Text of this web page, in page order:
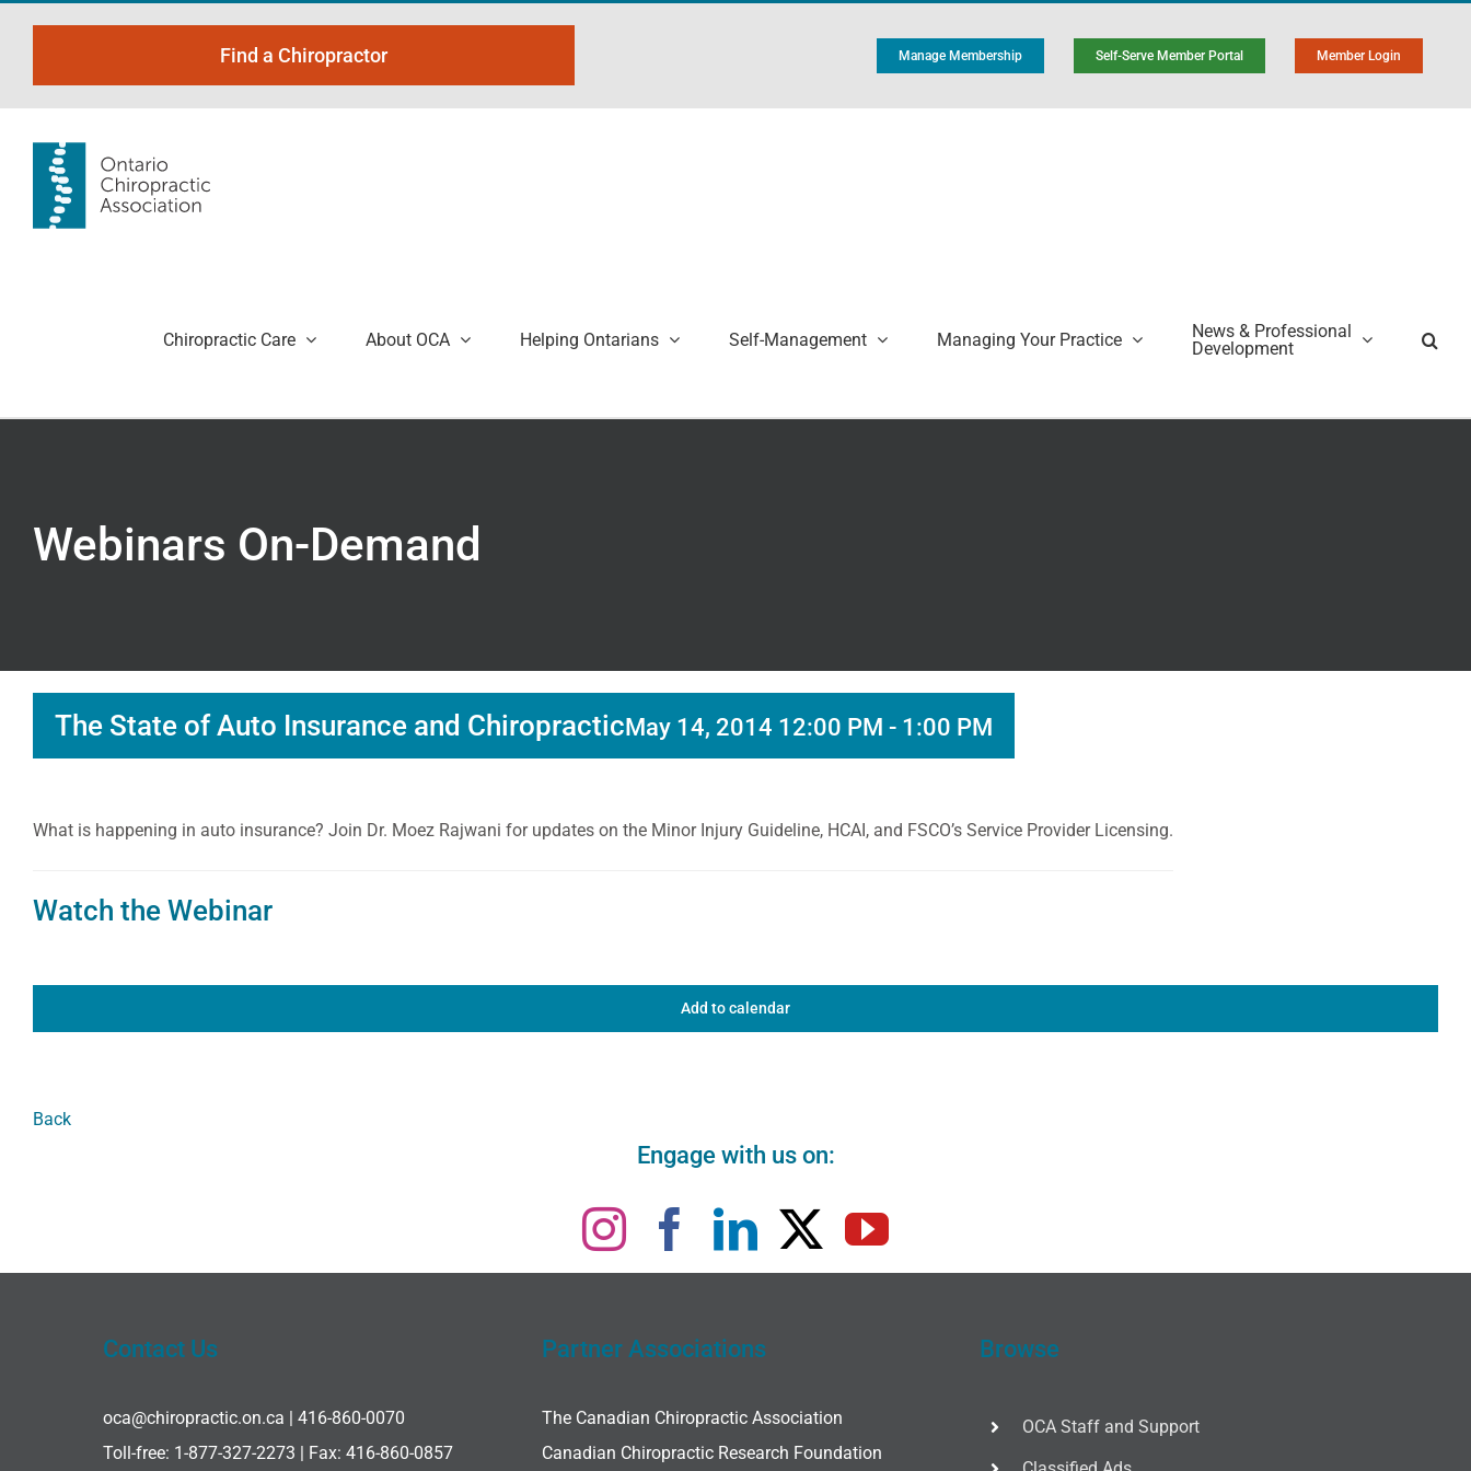
content
Find a Chiropractor Manage Membership Self-Serve Member Portal Member Login
Chiropractic Care About OCA Helping Ontarians Self-Management Managing Your Practice
News & Professional
Development
Webinars On-Demand
The State of Auto Insurance and ChiropracticMay 14, 2014 12:00 PM - 1:00 PM
What is happening in auto insurance? Join Dr. Moez Rajwani for updates on the Minor Injury Guideline, HCAI, and FSCO’s Service Provider Licensing.
Watch the Webinar
Add to calendar
Back
Engage with us on:
Contact Us
oca@chiropractic.on.ca | 416-860-0070
Toll-free: 1-877-327-2273 | Fax: 416-860-0857
Partner Associations
The Canadian Chiropractic Association
Canadian Chiropractic Research Foundation
Browse
OCA Staff and Support